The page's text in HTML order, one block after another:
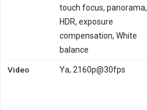
touch focus, panorama,
HDR, exposure
compensation, White
balance
Video Ya, 2160p@30fps